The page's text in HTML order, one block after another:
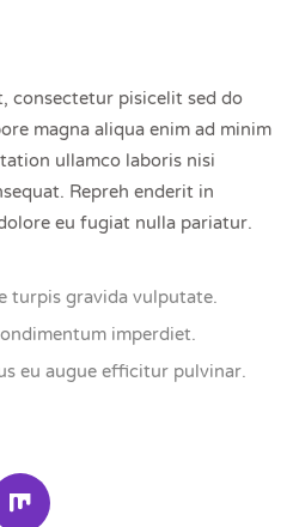
consectetur pisicelit sed do
magna aliqua enim ad minim
ullamco laboris nisi
Repreh enderit in
eu fugiat nulla pariatur.
turpis gravida vulputate.
imperdiet.
eu augue efficitur pulvinar.